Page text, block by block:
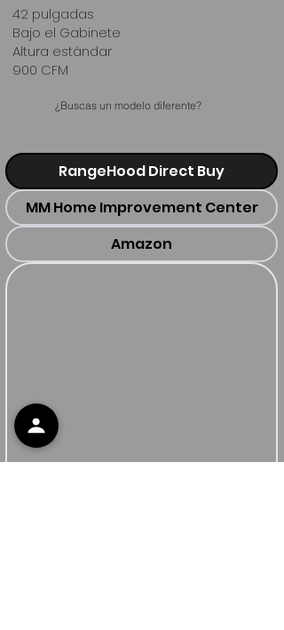
42 pulgadas
Bajo el Gabinete
Altura estándar
900 CFM
¿Buscas un modelo diferente?
RangeHood Direct Buy
MM Home Improvement Center
Amazon